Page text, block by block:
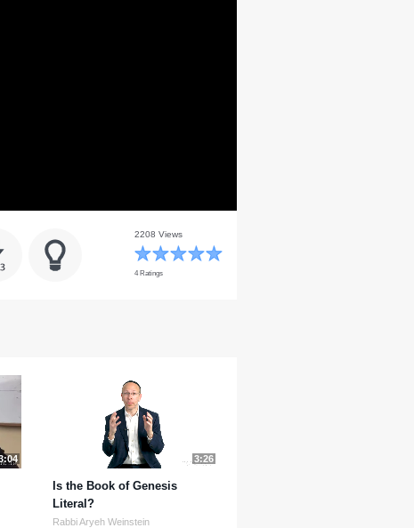
2208 Views
4 Ratings
3:26
Is the Book of Genesis
Literal?
Rabbi Aryeh Weinstein